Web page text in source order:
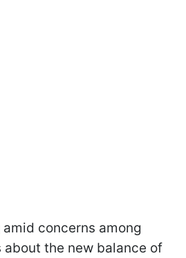
concerns among
the new balance of